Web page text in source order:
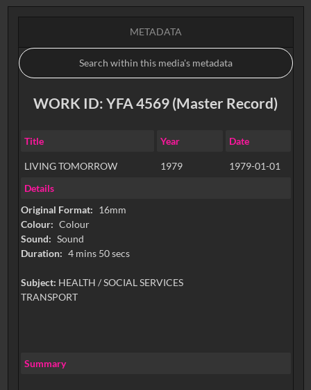
METADATA
WORK ID: YFA 4569 (Master Record)
Title Year Date
LIVING TOMORROW 1979
1979-01-01
Details
Original Format: 16mm
Colour: Colour
Sound: Sound
Duration: 4 mins 50 secs
Subject: HEALTH / SOCIAL SERVICES
TRANSPORT
Summary